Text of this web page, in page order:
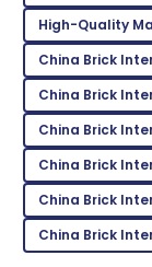
T
Hill
This product
is top-notch!
24 May 2025
High-Quality
China Brick
China Brick
China Brick
China Brick
China Brick
China Brick